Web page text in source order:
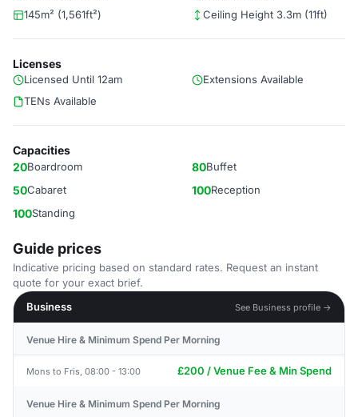
145m² (1,561ft²)
Ceiling Height 3.3m (11ft)
Licenses
Licensed Until 12am
Extensions Available
TENs Available
Capacities
20Boardroom 80Buffet
50Cabaret 100Reception
100Standing
Guide prices
Indicative pricing based on standard rates. Request an instant
quote for your exact brief.
Business
See Business profile →
Venue Hire & Minimum Spend Per Morning
Mons to Fris, 08:00 - 13:00 £200 / Venue Fee & Min Spend
Venue Hire & Minimum Spend Per Morning